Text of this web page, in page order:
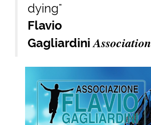
dying"
Flavio
GagliardiniAssociation